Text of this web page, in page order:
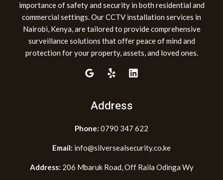
importance of safety and security in both residential and
commercial settings. Our CCTV installation services in
Nairobi, Kenya, are tailored to provide comprehensive
surveillance solutions that offer peace of mind and
protection for your property, assets, and loved ones.
Address
Phone: 0790 347 622
Email: info@silversealsecurity.co.ke
Address: 206 Mbaruk Road, Off Raila Odinga Wy